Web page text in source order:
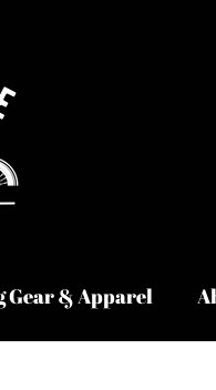
Gear & Apparel